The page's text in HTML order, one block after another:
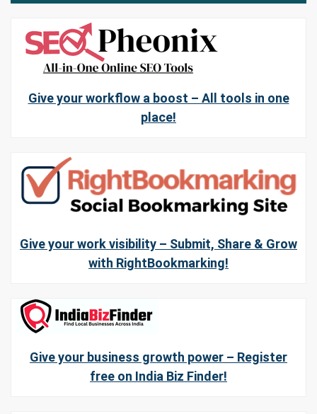
Give your workflow a boost – All tools in one
place!
Give your work visibility – Submit, Share & Grow
with RightBookmarking!
Give your business growth power – Register
free on India Biz Finder!